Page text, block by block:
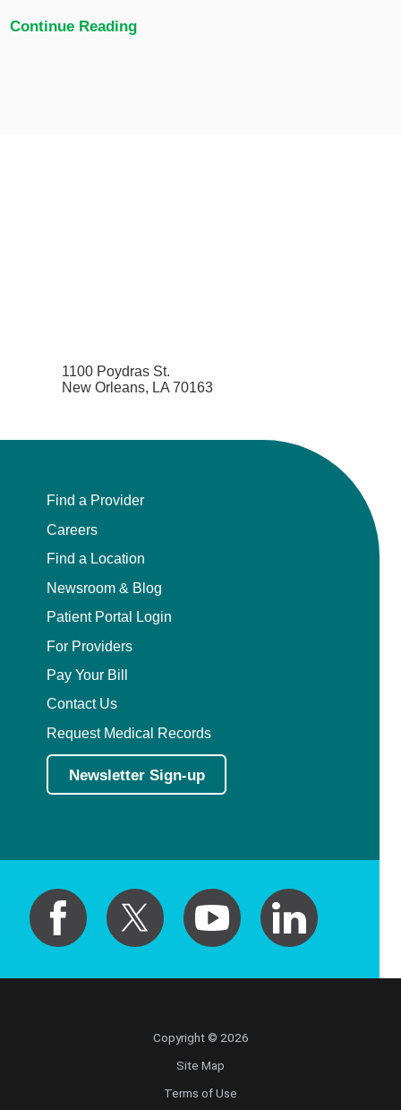
Continue Reading
1100 Poydras St.
New Orleans, LA 70163
Find a Provider
Careers
Find a Location
Newsroom & Blog
Patient Portal Login
For Providers
Pay Your Bill
Contact Us
Request Medical Records
Newsletter Sign-up
Copyright © 2026
Site Map
Terms of Use